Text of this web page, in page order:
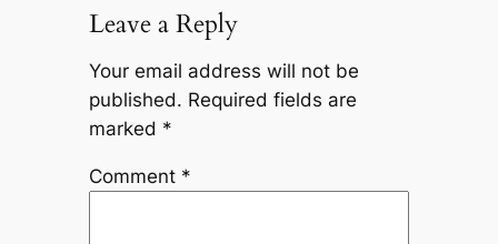
Leave a Reply
Your email address will not be
published. Required fields are
marked *
Comment *